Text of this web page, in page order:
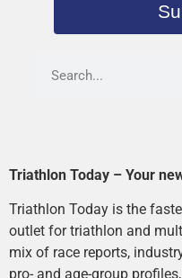
Triathlon Today – Your
Triathlon Today is the
outlet for triathlon and
mix of race reports,
pro- and age-group